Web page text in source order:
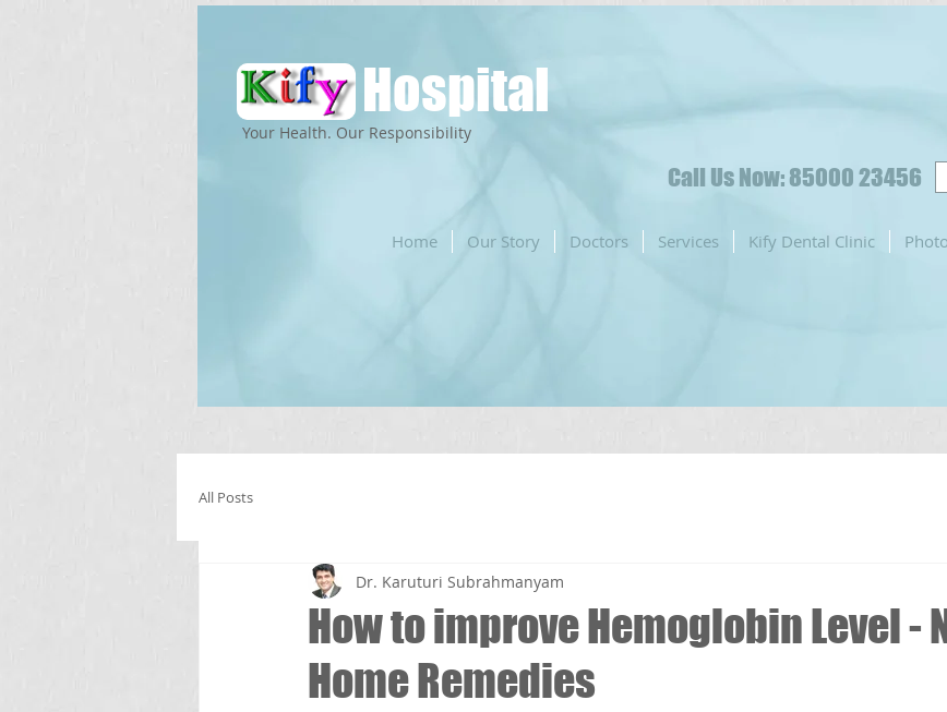
Hospital
Call Us Now: 85000 23456
Home Our Story Doctors Services Kify Dental Clinic
Your Health. Our Responsibility
All Posts
How to improve Hemoglobin Level -
Home Remedies
Dr. Karuturi Subrahmanyam